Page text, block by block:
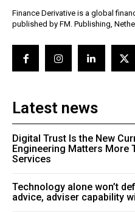
Finance Derivative is a global
published by FM. Publishing,
Latest news
Digital Trust Is the New
Engineering Matters More
Services
Technology alone won’t
advice, adviser capability will